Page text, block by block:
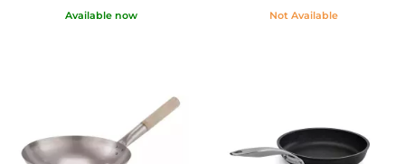
Available now Not Available